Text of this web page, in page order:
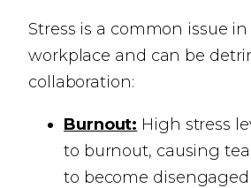
Stress is a common issue
workplace and can be
collaboration:
Burnout: High stress
to burnout, causing
to become